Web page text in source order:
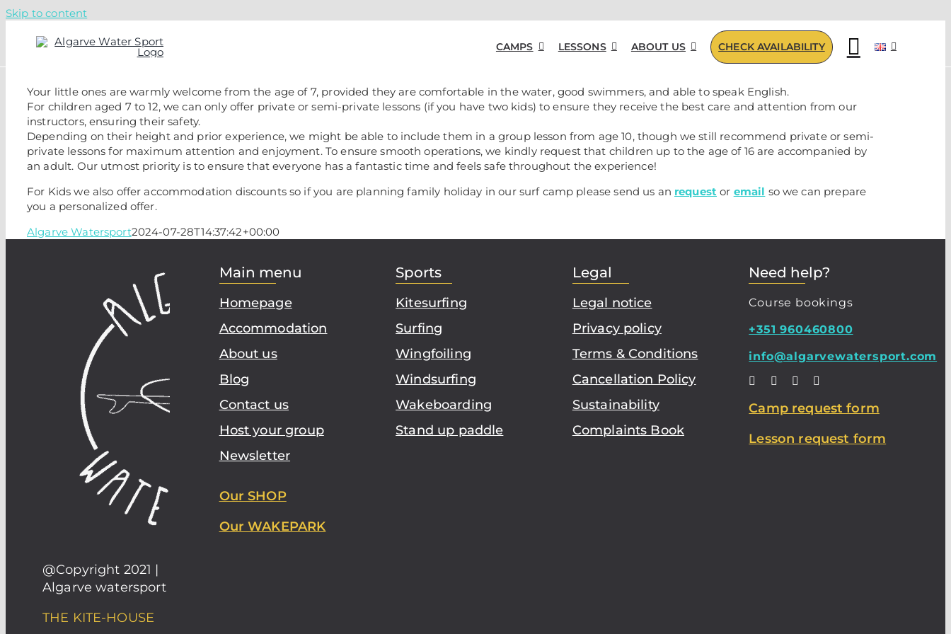
Skip to content
CAMPS LESSONS ABOUT US CHECK AVAILABILITY
Your little ones are warmly welcome from the age of 7, provided they are comfortable in the water, good swimmers, and able to speak English.
For children aged 7 to 12, we can only offer private or semi-private lessons (if you have two kids) to ensure they receive the best care and attention from our
instructors, ensuring their safety.
Depending on their height and prior experience, we might be able to include them in a group lesson from age 10, though we still recommend private or semi-
private lessons for maximum attention and enjoyment. To ensure smooth operations, we kindly request that children up to the age of 16 are accompanied by
an adult. Our utmost priority is to ensure that everyone has a fantastic time and feels safe throughout the experience!
For Kids we also offer accommodation discounts so if you are planning family holiday in our surf camp please send us an request or email so we can prepare
you a personalized offer.
Algarve Watersport2024-07-28T14:37:42+00:00
@Copyright 2021 |
Algarve watersport
THE KITE-HOUSE
Main menu
Homepage
Accommodation
About us
Blog
Contact us
Host your group
Newsletter
Our SHOP
Our WAKEPARK
Sports
Kitesurfing
Surfing
Wingfoiling
Windsurfing
Wakeboarding
Stand up paddle
Legal
Legal notice
Privacy policy
Terms & Conditions
Cancellation Policy
Sustainability
Complaints Book
Need help?
Course bookings
+351 960460800
info@algarvewatersport.com
Camp request form
Lesson request form